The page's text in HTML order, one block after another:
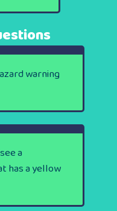
warning
a
has a yellow